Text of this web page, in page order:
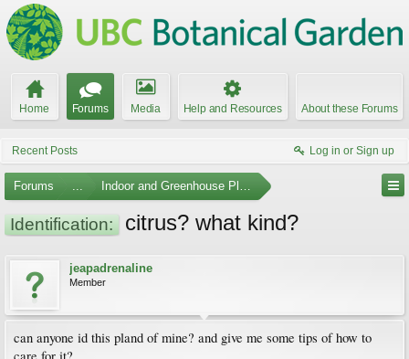
Home Forums Media Help and Resources About these Forums
Recent Posts Log in or Sign up
Forums ... Indoor and Greenhouse Plants
Identification: citrus? what kind?
jeapadrenaline
Member
can anyone id this pland of mine? and give me some tips of how to